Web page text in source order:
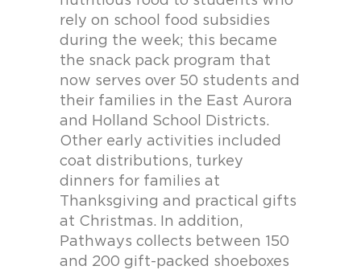
rely on school food subsidies
during the week; this became
the snack pack program that
now serves over 50 students and
their families in the East Aurora
and Holland School Districts.
Other early activities included
coat distributions, turkey
dinners for families at
Thanksgiving and practical gifts
at Christmas. In addition,
Pathways collects between 150
and 200 gift-packed shoeboxes